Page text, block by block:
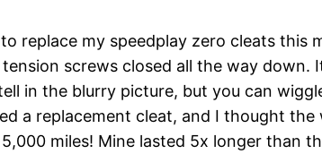
replace my speedplay zero cleats this
screws closed all the way down.
in the blurry picture, but you can
a replacement cleat, and I thought the
miles! Mine lasted 5x longer than